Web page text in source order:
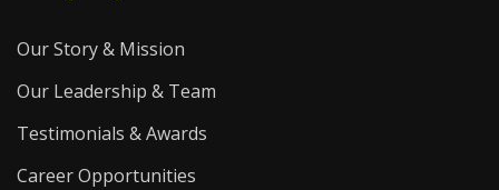
Our Story & Mission
Our Leadership & Team
Testimonials & Awards
Career Opportunities